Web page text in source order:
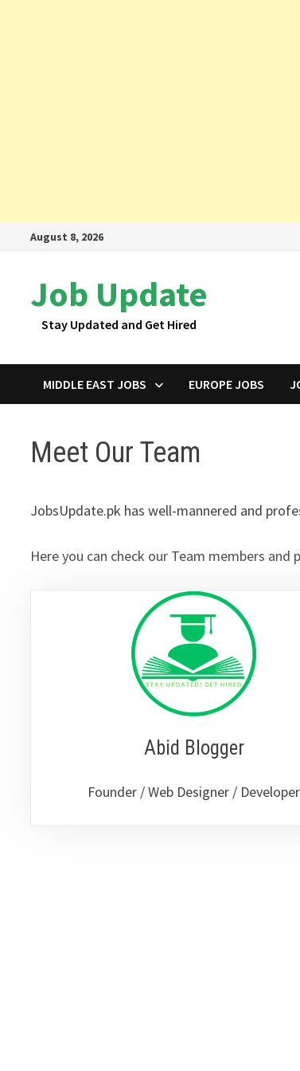
August 8, 2026
Job Update
Stay Updated and Get Hired
MIDDLE EAST JOBS EUROPE JOBS
Meet Our Team
JobsUpdate.pk has well-mannered and
Here you can check our Team members and
Abid Blogger
Founder / Web Designer / Developer